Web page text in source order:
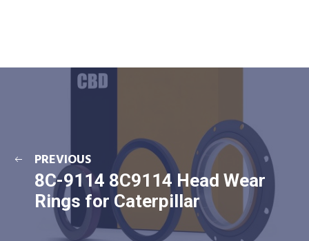
PREVIOUS
8C-9114 8C9114 Head Wear
Rings for Caterpillar